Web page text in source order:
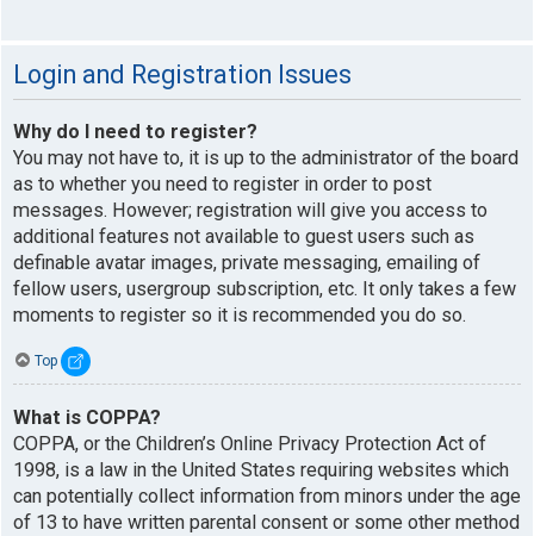
Login and Registration Issues
Why do I need to register?
You may not have to, it is up to the administrator of the board
as to whether you need to register in order to post
messages. However; registration will give you access to
additional features not available to guest users such as
definable avatar images, private messaging, emailing of
fellow users, usergroup subscription, etc. It only takes a few
moments to register so it is recommended you do so.
Top
What is COPPA?
COPPA, or the Children’s Online Privacy Protection Act of
1998, is a law in the United States requiring websites which
can potentially collect information from minors under the age
of 13 to have written parental consent or some other method